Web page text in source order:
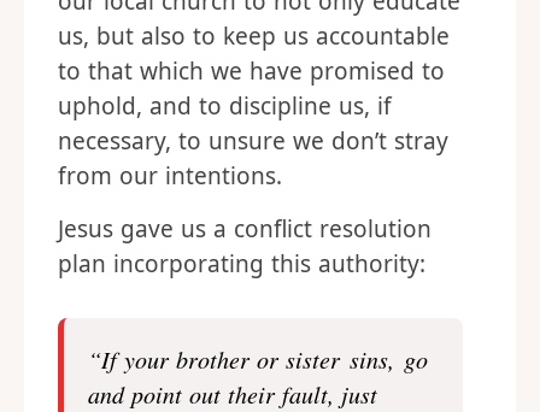
us, but also to keep us accountable
to that which we have promised to
uphold, and to discipline us, if
necessary, to unsure we don’t stray
from our intentions.
Jesus gave us a conflict resolution
plan incorporating this authority:
“If your brother or sister sins, go
and point out their fault, just